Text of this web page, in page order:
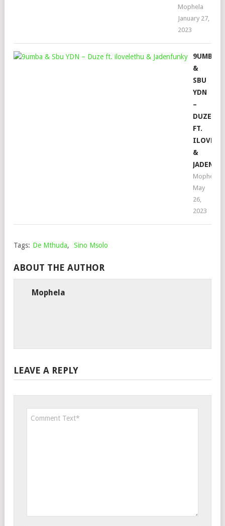
Mophela
January 27,
2023
9UMBA
&
SBU
YDN
–
DUZE
FT.
&
Mophela
May
26,
2023
Tags: De Mthuda, Sino Msolo
ABOUT THE AUTHOR
Mophela
LEAVE A REPLY